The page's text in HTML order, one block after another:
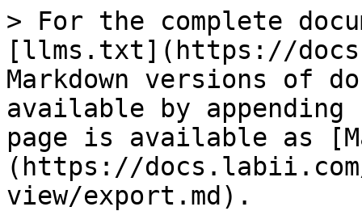
> For the complete
[llms.txt](https://
Markdown versions of
available by
page is available as
(https://
view/export.md).